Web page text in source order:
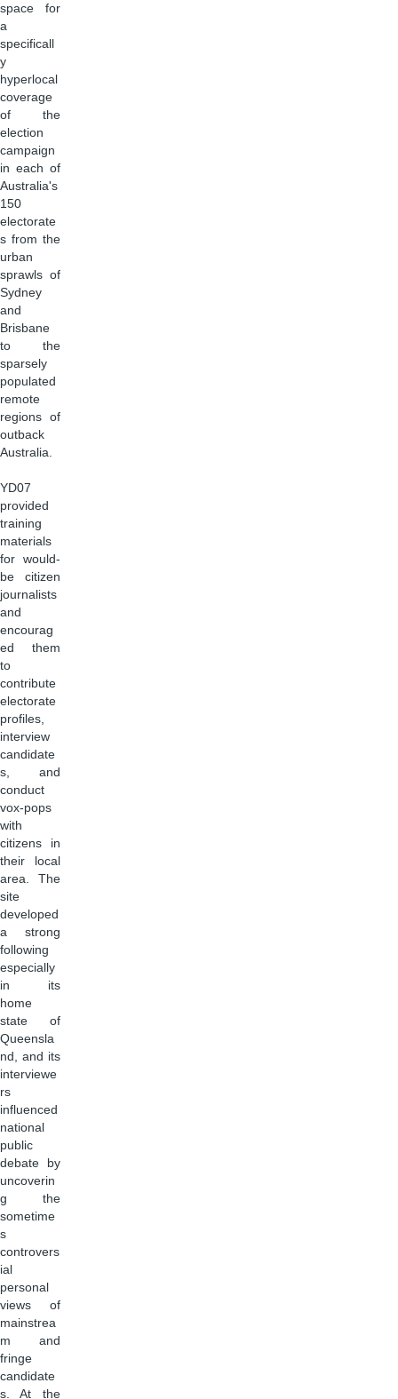
space for
a
specificall
y
hyperlocal
coverage
of the
election
campaign
in each of
Australia's
150
electorate
s from the
urban
sprawls of
Sydney
and
Brisbane
to the
sparsely
populated
remote
regions of
outback
Australia.
YD07
provided
training
materials
for would-
be citizen
journalists
and
encourag
ed them
to
contribute
electorate
profiles,
interview
candidate
s, and
conduct
vox-pops
with
citizens in
their local
area. The
site
developed
a strong
following
especially
in its
home
state of
Queensla
nd, and its
interviewe
rs
influenced
national
public
debate by
uncoverin
g the
sometime
s
controvers
ial
personal
views of
mainstrea
m and
fringe
candidate
s. At the